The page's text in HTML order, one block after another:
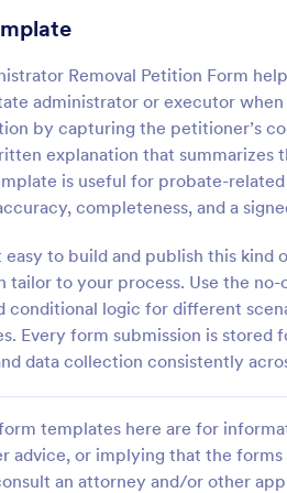
Removal Petition Form
administrator or executor
by capturing the petitioner’s
explanation that
is useful for probate-
completeness, and a
to build and publish this kind
tailor to your process. Use the
conditional logic for different
Every form submission is
data collection consistently
templates here are for
advice, or implying that the
an attorney and/or other
Regulations Form is a
helps residents
the process of
thanks to Jotform's
Go to Category:
Petition Forms
813
398
909
3,995
265
1,848
895
222
24
251